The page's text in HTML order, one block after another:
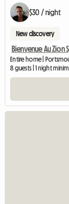
$30 / night
New discovery
Bienvenue Au Zion
Entire home |
8 guests | 1 night